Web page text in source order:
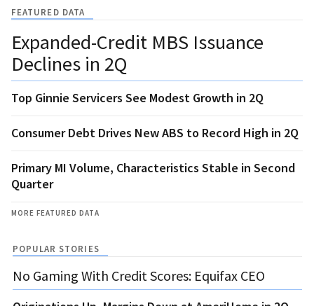
FEATURED DATA
Expanded-Credit MBS Issuance
Declines in 2Q
Top Ginnie Servicers See Modest Growth in 2Q
Consumer Debt Drives New ABS to Record High in 2Q
Primary MI Volume, Characteristics Stable in Second
Quarter
MORE FEATURED DATA
POPULAR STORIES
No Gaming With Credit Scores: Equifax CEO